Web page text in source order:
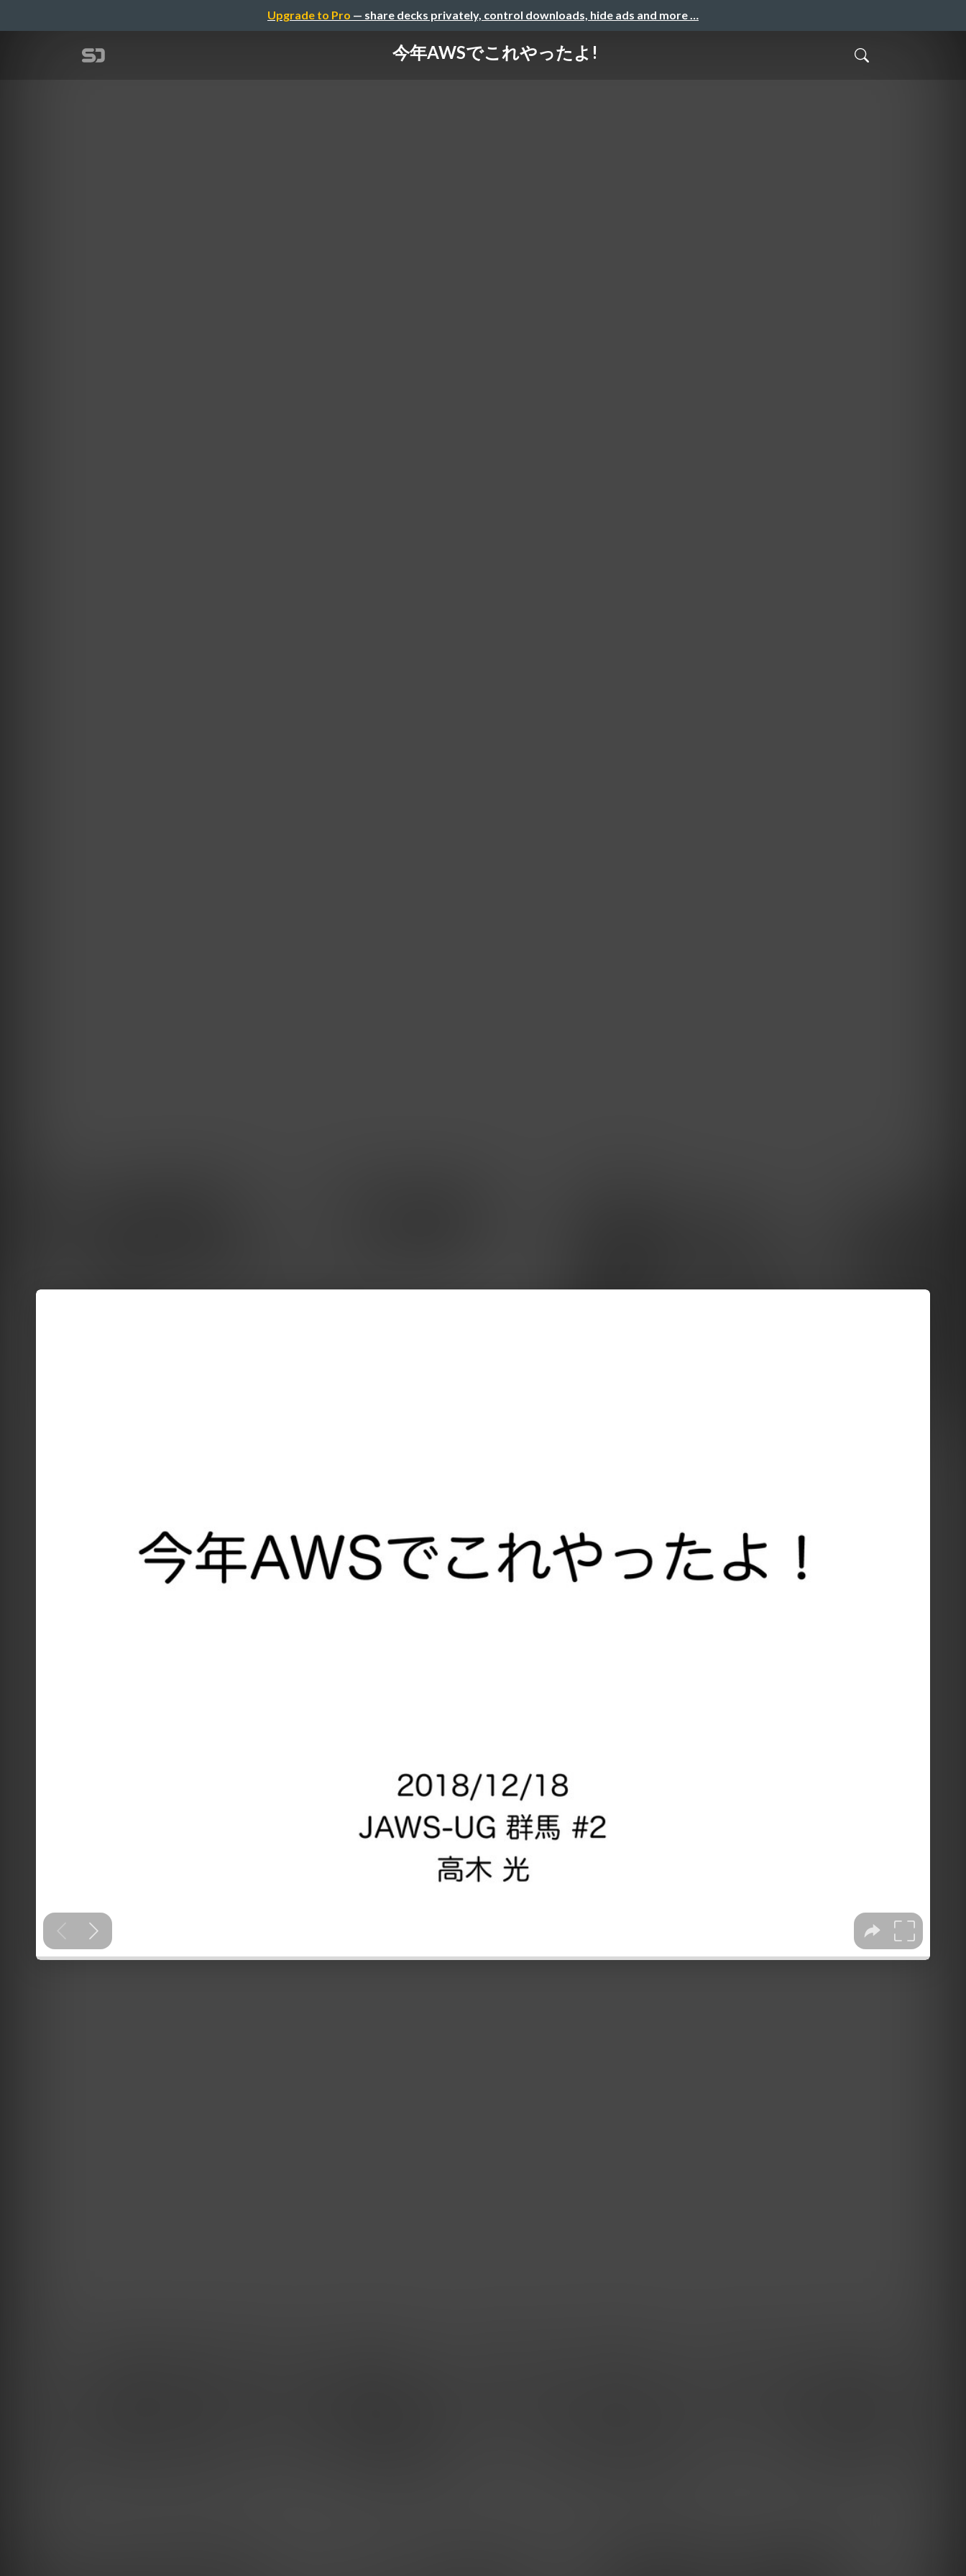
Upgrade to Pro — share decks privately, control downloads, hide ads and more …
今年AWSでこれやったよ!